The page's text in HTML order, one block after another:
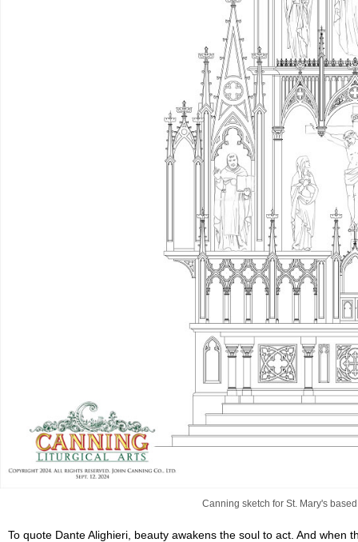
Canning sketch for St. Mary's
To quote Dante Alighieri, beauty awakens the soul to act. And when